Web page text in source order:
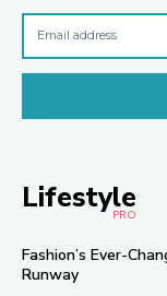
Lifestyle
PRO
Fashion’s Ever-
Runway